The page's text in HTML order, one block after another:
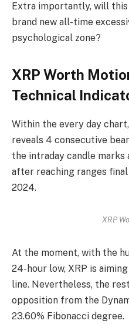
Extra importantly, will this
brand new all-time
psychological zone?
XRP Worth
Technical
Within the every day
reveals 4 consecutive
the intraday candle
after reaching ranges
2024.
XRP
At the moment, with the
24-hour low, XRP is
line. Nevertheless, the
opposition from the
23.60% Fibonacci degree.